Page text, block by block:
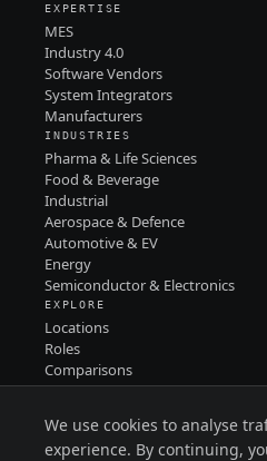
EXPERTISE
MES
Industry 4.0
Software Vendors
System Integrators
Manufacturers
INDUSTRIES
Pharma & Life Sciences
Food & Beverage
Industrial
Aerospace & Defence
Automotive & EV
Energy
Semiconductor & Electronics
EXPLORE
Locations
Roles
Comparisons
Contact
TERMS
LINKEDIN
We use cookies to analyse
experience. By continuing,